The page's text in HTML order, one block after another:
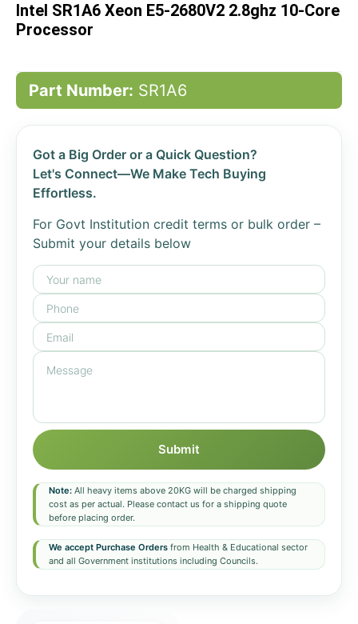
the
Intel SR1A6 Xeon E5-2680V2 2.8ghz 10-Core
Processor
Part Number: SR1A6
Got a Big Order or a Quick Question?
Let's Connect—We Make Tech Buying
Effortless.
For Govt Institution credit terms or bulk order –
Submit your details below
Submit
Note: All heavy items above 20KG will be charged shipping
cost as per actual. Please contact us for a shipping quote
before placing order.
We accept Purchase Orders from Health & Educational sector
and all Government institutions including Councils.